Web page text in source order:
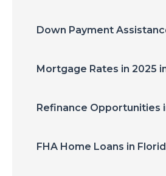
Down Payment
Mortgage Rates in 2025
Refinance Opportunities
FHA Home Loans in